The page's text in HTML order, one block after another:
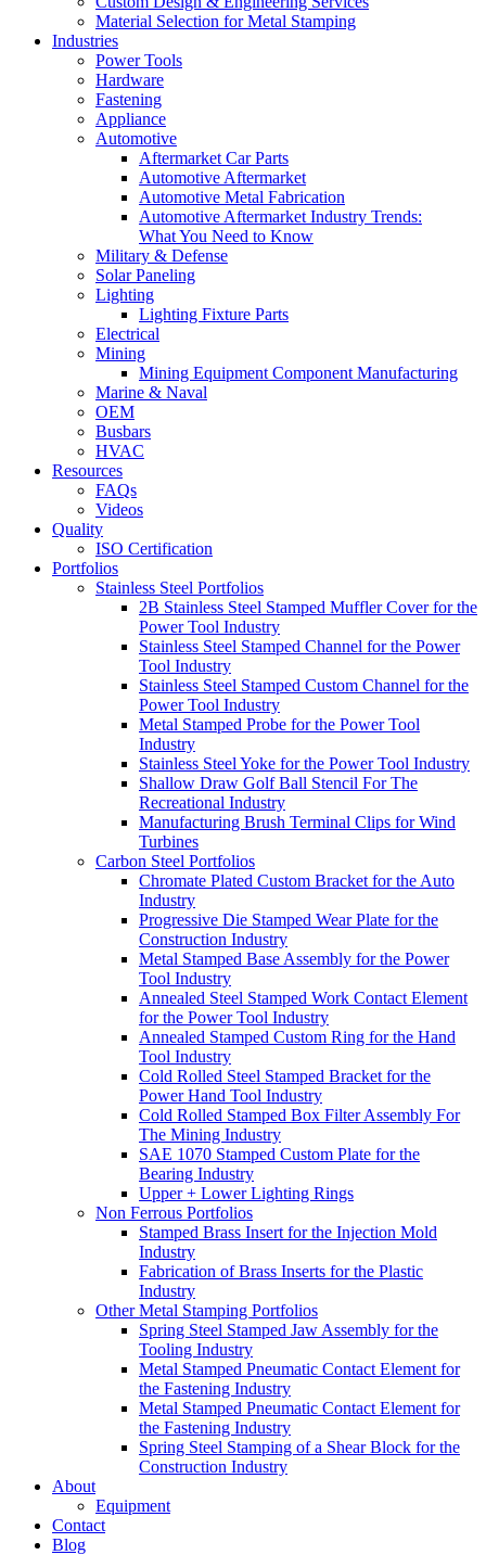
Material Selection for Metal Stamping
Industries
Power Tools
Hardware
Fastening
Appliance
Automotive
Aftermarket Car Parts
Automotive Aftermarket
Automotive Metal Fabrication
Automotive Aftermarket Industry Trends:
What You Need to Know
Military & Defense
Solar Paneling
Lighting
Lighting Fixture Parts
Electrical
Mining
Mining Equipment Component Manufacturing
Marine & Naval
OEM
Busbars
HVAC
Resources
FAQs
Videos
Quality
ISO Certification
Portfolios
Stainless Steel Portfolios
2B Stainless Steel Stamped Muffler Cover for the
Power Tool Industry
Stainless Steel Stamped Channel for the Power
Tool Industry
Stainless Steel Stamped Custom Channel for the
Power Tool Industry
Metal Stamped Probe for the Power Tool
Industry
Stainless Steel Yoke for the Power Tool Industry
Shallow Draw Golf Ball Stencil For The
Recreational Industry
Manufacturing Brush Terminal Clips for Wind
Turbines
Carbon Steel Portfolios
Chromate Plated Custom Bracket for the Auto
Industry
Progressive Die Stamped Wear Plate for the
Construction Industry
Metal Stamped Base Assembly for the Power
Tool Industry
Annealed Steel Stamped Work Contact Element
for the Power Tool Industry
Annealed Stamped Custom Ring for the Hand
Tool Industry
Cold Rolled Steel Stamped Bracket for the
Power Hand Tool Industry
Cold Rolled Stamped Box Filter Assembly For
The Mining Industry
SAE 1070 Stamped Custom Plate for the
Bearing Industry
Upper + Lower Lighting Rings
Non Ferrous Portfolios
Stamped Brass Insert for the Injection Mold
Industry
Fabrication of Brass Inserts for the Plastic
Industry
Other Metal Stamping Portfolios
Spring Steel Stamped Jaw Assembly for the
Tooling Industry
Metal Stamped Pneumatic Contact Element for
the Fastening Industry
Metal Stamped Pneumatic Contact Element for
the Fastening Industry
Spring Steel Stamping of a Shear Block for the
Construction Industry
About
Equipment
Contact
Blog